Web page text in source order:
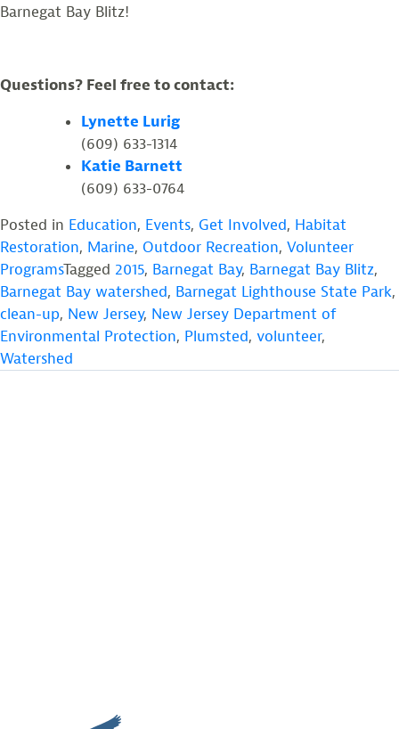
Barnegat Bay Blitz!
Questions? Feel free to contact:
Lynette Lurig
(609) 633-1314
Katie Barnett
(609) 633-0764
Posted in Education, Events, Get Involved, Habitat
Restoration, Marine, Outdoor Recreation, Volunteer
ProgramsTagged 2015, Barnegat Bay, Barnegat Bay Blitz,
Barnegat Bay watershed, Barnegat Lighthouse State Park,
clean-up, New Jersey, New Jersey Department of
Environmental Protection, Plumsted, volunteer,
Watershed